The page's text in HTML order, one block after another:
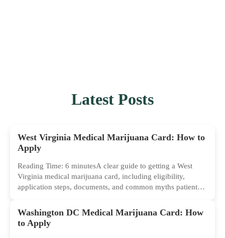
Latest Posts
West Virginia Medical Marijuana Card: How to
Apply
Reading Time: 6 minutesA clear guide to getting a West
Virginia medical marijuana card, including eligibility,
application steps, documents, and common myths patients
Washington DC Medical Marijuana Card: How
to Apply